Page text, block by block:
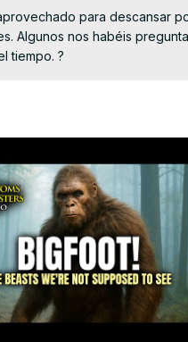
para descansar
Algunos nos habéis
tiempo. ?